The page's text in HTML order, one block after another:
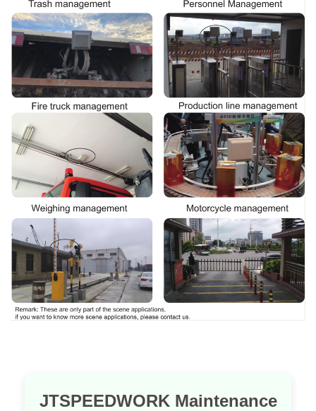
JTSPEEDWORK Maintenance